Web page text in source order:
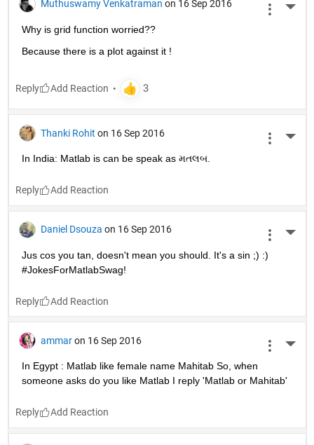
Muthuswamy Venkatraman on 16 Sep 2016
Why is grid function worried??
Because there is a plot against it !
Reply
Thanki Rohit on 16 Sep 2016
In India: Matlab is can be speak as મતલબ.
Reply
Daniel Dsouza on 16 Sep 2016
Jus cos you tan, doesn't mean you should. It's a sin ;) :)
#JokesForMatlabSwag!
Reply
ammar on 16 Sep 2016
In Egypt : Matlab like female name Mahitab So, when
someone asks do you like Matlab I reply 'Matlab or Mahitab'
Reply